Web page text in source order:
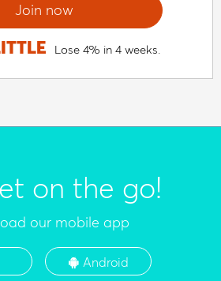
Join now
Lose 4% in 4 weeks.
on the go!
our mobile app
Android